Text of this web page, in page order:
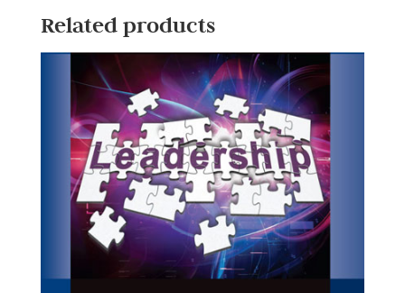
Related products